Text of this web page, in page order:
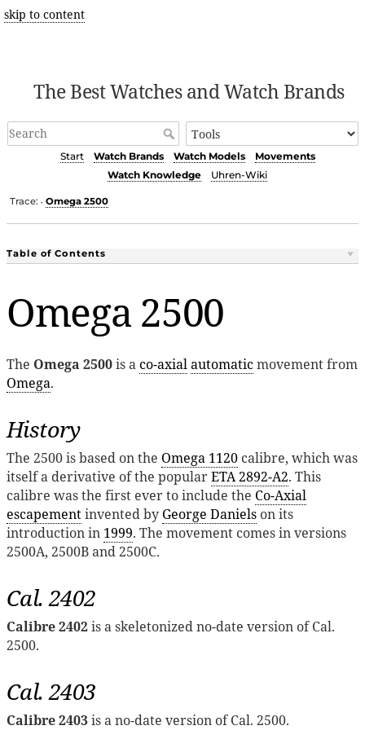
skip to content
The Best Watches and Watch Brands
Start Watch Brands Watch Models
Movements
Watch Knowledge
Uhren-Wiki
Trace: • Omega 2500
Table of Contents
Omega 2500
The Omega 2500is aco-axialautomaticmovement from
Omega.
History
The 2500 is based on the Omega 1120 calibre, which was
itself a derivative of the popularETA 2892-A2. This
calibre was the first ever to include the Co-Axial
escapementinvented by George Daniels on its
introduction in 1999. The movement comes in versions
2500A, 2500B and 2500C.
Cal. 2402
Calibre 2402is a skeletonized no-date version of Cal.
2500.
Cal. 2403
Calibre 2403is a no-date version of Cal. 2500.